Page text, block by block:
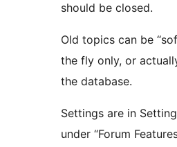
should be closed.
Old topics can be
the fly only, or
the database.
Settings are in
under “Forum